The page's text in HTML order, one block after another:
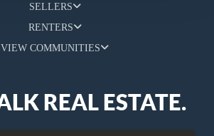
SELLERS
RENTERS
VIEW COMMUNITIES
REAL ESTATE.